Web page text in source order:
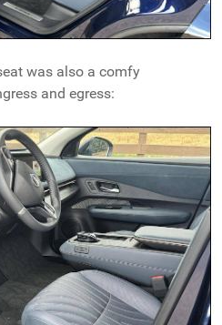
was also a comfy
and egress: